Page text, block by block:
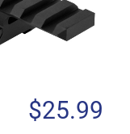
$25.99